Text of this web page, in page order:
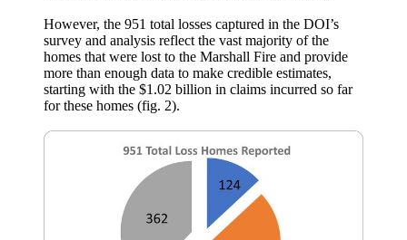
However, the 951 total losses captured in the DOI’s
survey and analysis reflect the vast majority of the
homes that were lost to the Marshall Fire and provide
more than enough data to make credible estimates,
starting with the $1.02 billion in claims incurred so far
for these homes (fig. 2).